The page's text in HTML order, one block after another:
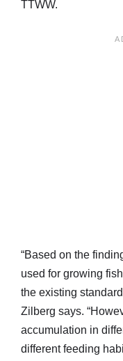
TTWW.
“Based on the
used for growing
the existing
Zilberg says.
accumulation in
different feeding